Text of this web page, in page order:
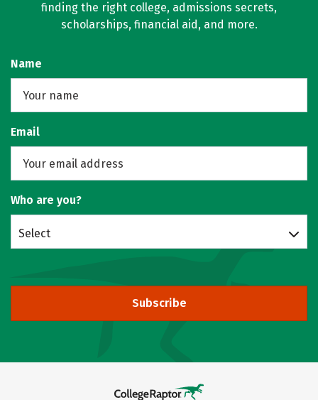
finding the right college, admissions secrets,
scholarships, financial aid, and more.
Name
Email
Who are you?
Select
Subscribe